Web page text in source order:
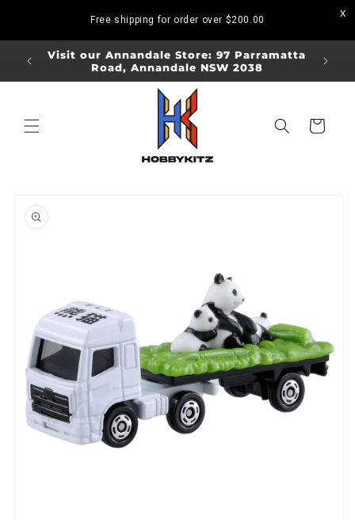
Free shipping for order over $200.00
Visit our Annandale Store: 97 Parramatta
Road, Annandale NSW 2038
Visit
Cart
product
information